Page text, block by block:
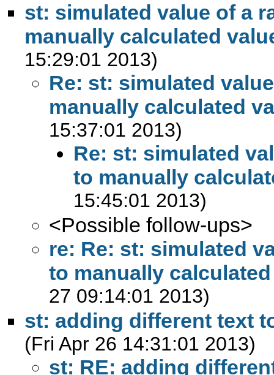
st: simulated value of a
manually calculated
15:29:01 2013)
Re: st: simulated
manually calculated
15:37:01 2013)
Re: st: simulated
to manually
15:45:01 2013)
<Possible follow-ups>
re: Re: st: simulated
to manually
27 09:14:01 2013)
st: adding different text
(Fri Apr 26 14:31:01 2013)
st: RE: adding